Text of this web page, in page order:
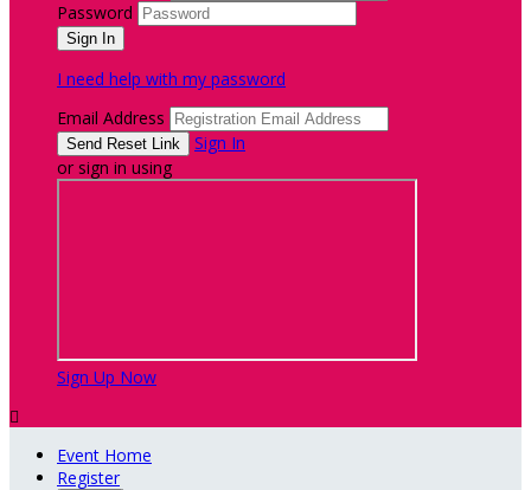
Password
I need help with my password
Email Address
Sign In
or sign in using
Sign Up Now

Event Home
Register